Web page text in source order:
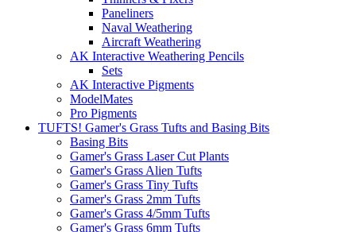
Paneliners
Naval Weathering
Aircraft Weathering
AK Interactive Weathering Pencils
Sets
AK Interactive Pigments
ModelMates
Pro Pigments
TUFTS! Gamer's Grass Tufts and Basing Bits
Basing Bits
Gamer's Grass Laser Cut Plants
Gamer's Grass Alien Tufts
Gamer's Grass Tiny Tufts
Gamer's Grass 2mm Tufts
Gamer's Grass 4/5mm Tufts
Gamer's Grass 6mm Tufts